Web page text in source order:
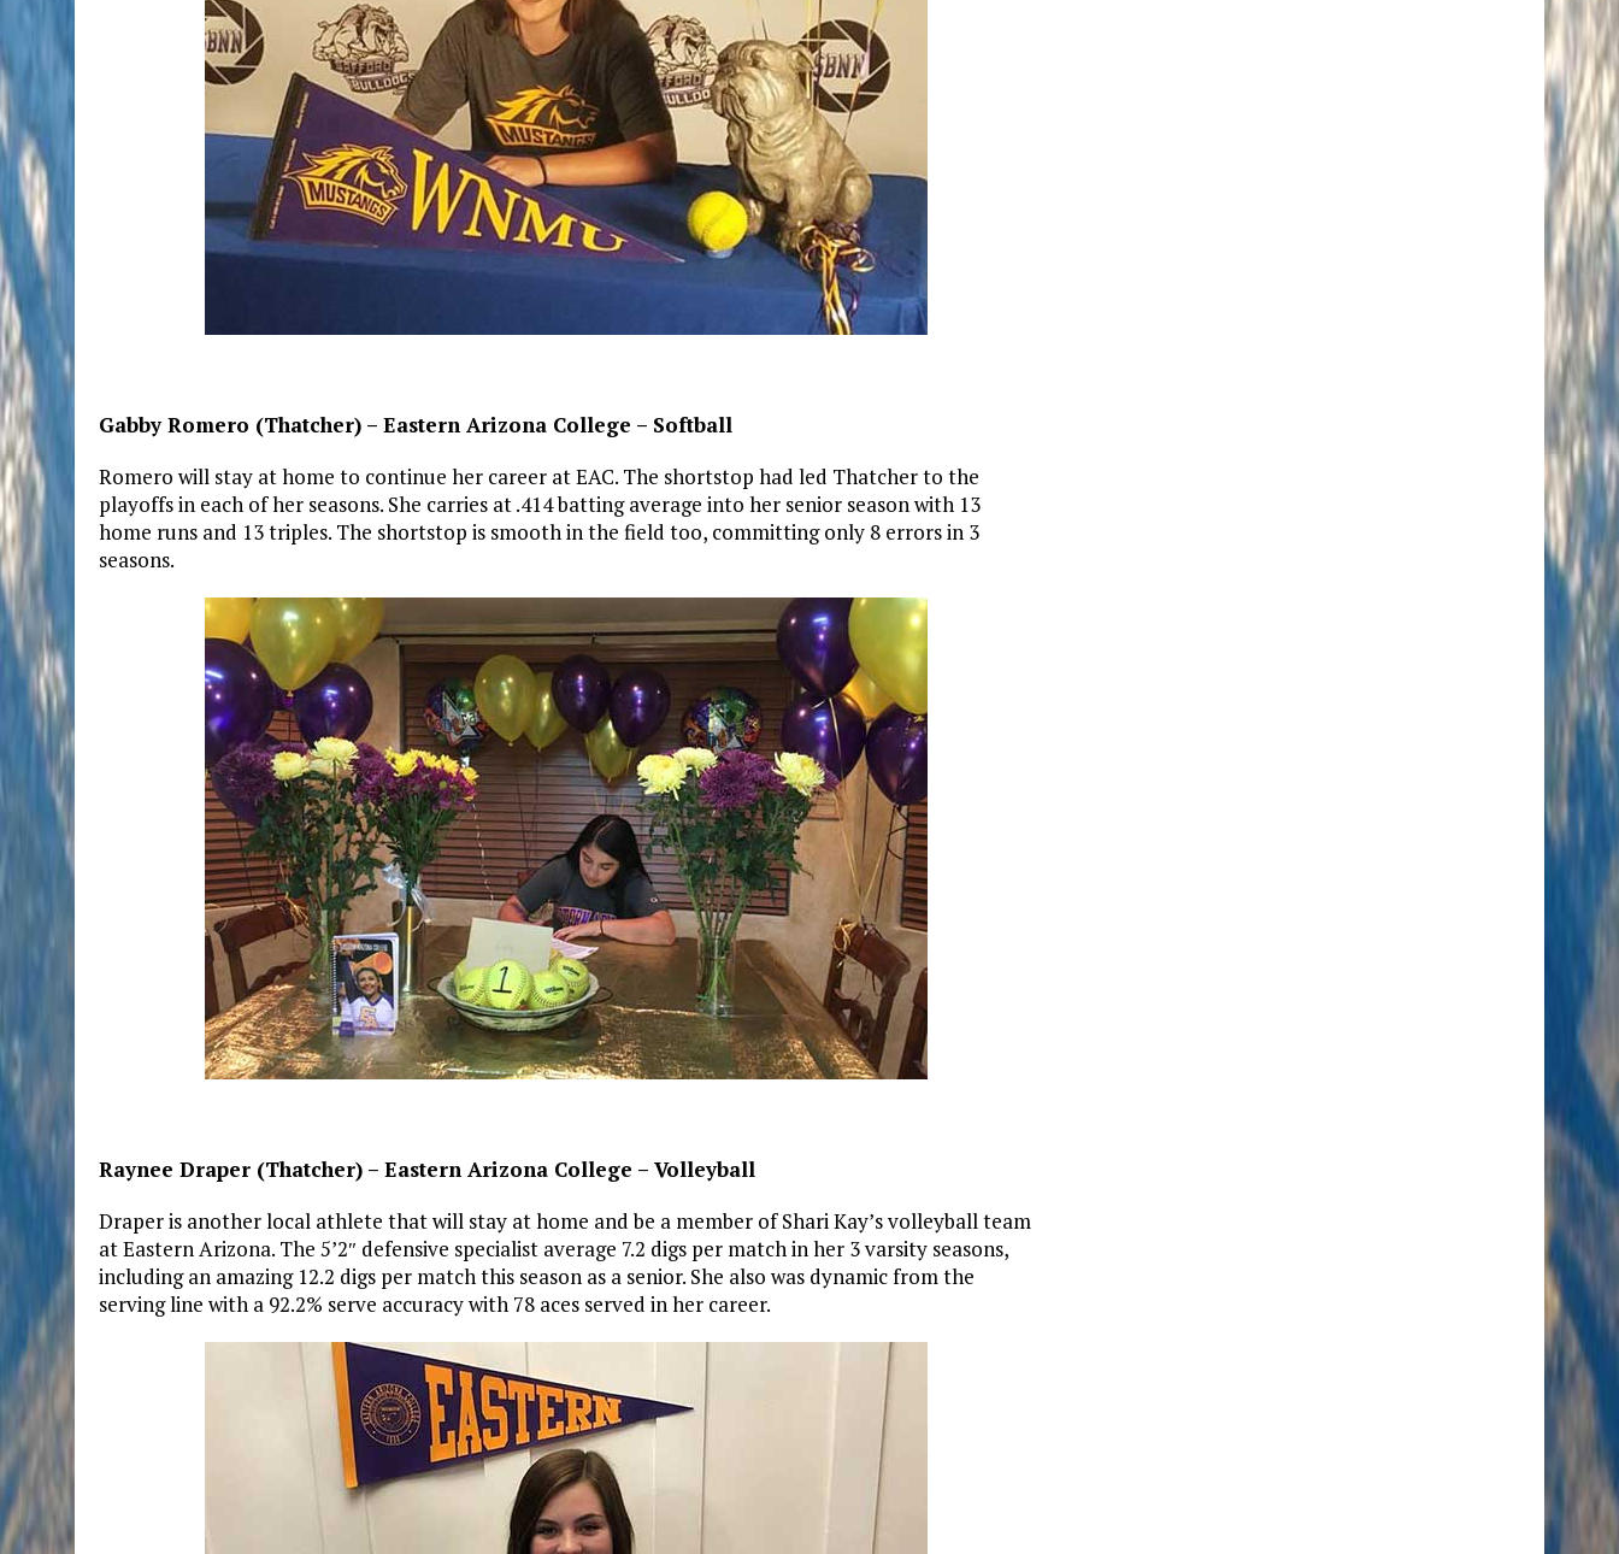
Gabby Romero (Thatcher) – Eastern Arizona College – Softball
Romero will stay at home to continue her career at EAC. The shortstop had led Thatcher to the
playoffs in each of her seasons. She carries at .414 batting average into her senior season with 13
home runs and 13 triples. The shortstop is smooth in the field too, committing only 8 errors in 3
seasons.
Raynee Draper (Thatcher) – Eastern Arizona College – Volleyball
Draper is another local athlete that will stay at home and be a member of Shari Kay’s volleyball team
at Eastern Arizona. The 5’2″ defensive specialist average 7.2 digs per match in her 3 varsity seasons,
including an amazing 12.2 digs per match this season as a senior. She also was dynamic from the
serving line with a 92.2% serve accuracy with 78 aces served in her career.